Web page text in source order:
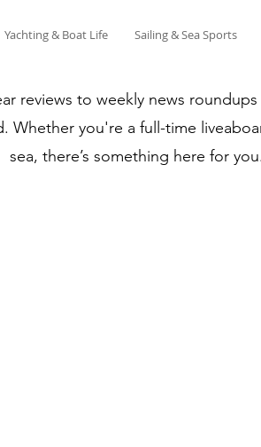
Yachting & Boat Life Sailing & Sea Sports
reviews to weekly news
Whether you're a full-time
sea, there’s something here for you.